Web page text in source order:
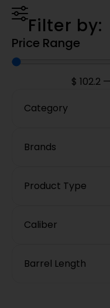
Filter by:
Price Range
$ 102.2 —
Category
Brands
Product Type
Caliber
Barrel Length